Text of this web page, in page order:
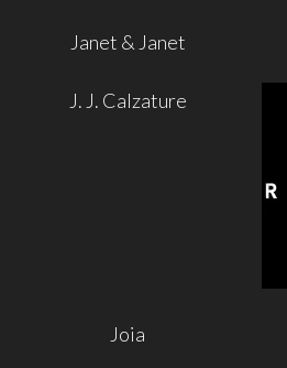
Janet & Janet
J. J. Calzature
Joia